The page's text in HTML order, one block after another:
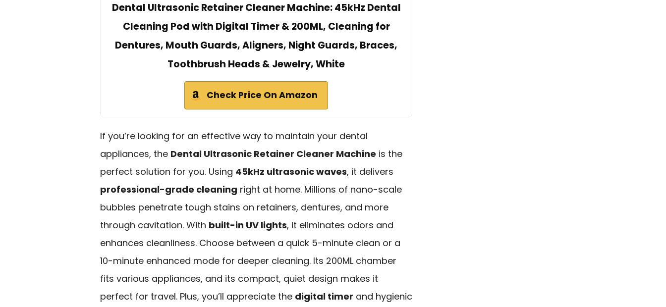
Dental Ultrasonic Retainer Cleaner Machine: 45kHz Dental
Cleaning Pod with Digital Timer & 200ML, Cleaning for
Dentures, Mouth Guards, Aligners, Night Guards, Braces,
Toothbrush Heads & Jewelry, White
Check Price On Amazon
If you’re looking for an effective way to maintain your dental
appliances, the Dental Ultrasonic Retainer Cleaner Machine is the
perfect solution for you. Using 45kHz ultrasonic waves, it delivers
professional-grade cleaning right at home. Millions of nano-scale
bubbles penetrate tough stains on retainers, dentures, and more
through cavitation. With built-in UV lights, it eliminates odors and
enhances cleanliness. Choose between a quick 5-minute clean or a
10-minute enhanced mode for deeper cleaning. Its 200ML chamber
fits various appliances, and its compact, quiet design makes it
perfect for travel. Plus, you’ll appreciate the digital timer and hygienic